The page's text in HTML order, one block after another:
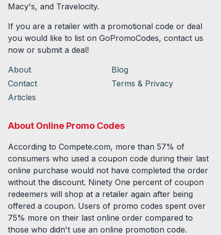
Macy's, and Travelocity.
If you are a retailer with a promotional code or deal
you would like to list on GoPromoCodes, contact us
now or submit a deal!
About
Blog
Contact
Terms & Privacy
Articles
About Online Promo Codes
According to Compete.com, more than 57% of
consumers who used a coupon code during their last
online purchase would not have completed the order
without the discount. Ninety One percent of coupon
redeemers will shop at a retailer again after being
offered a coupon. Users of promo codes spent over
75% more on their last online order compared to
those who didn't use an online promotion code.